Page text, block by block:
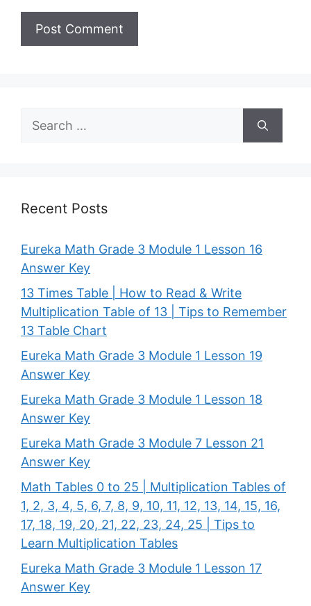
Search
Recent Posts
Eureka Math Grade 3 Module 1 Lesson 16
Answer Key
13 Times Table | How to Read & Write
Multiplication Table of 13 | Tips to Remember
13 Table Chart
Eureka Math Grade 3 Module 1 Lesson 19
Answer Key
Eureka Math Grade 3 Module 1 Lesson 18
Answer Key
Eureka Math Grade 3 Module 7 Lesson 21
Answer Key
Math Tables 0 to 25 | Multiplication Tables of
1, 2, 3, 4, 5, 6, 7, 8, 9, 10, 11, 12, 13, 14, 15, 16,
17, 18, 19, 20, 21, 22, 23, 24, 25 | Tips to
Learn Multiplication Tables
Eureka Math Grade 3 Module 1 Lesson 17
Answer Key